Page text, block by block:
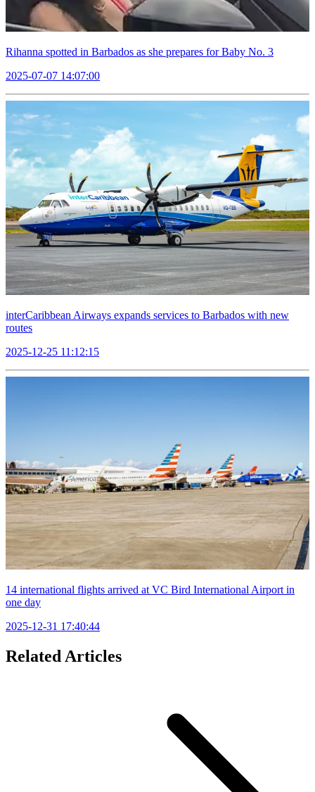
Rihanna spotted in Barbados as she prepares for Baby No. 3
2025-07-07 14:07:00
interCaribbean Airways expands services to Barbados with new
routes
2025-12-25 11:12:15
14 international flights arrived at VC Bird International Airport in
one day
2025-12-31 17:40:44
Related Articles